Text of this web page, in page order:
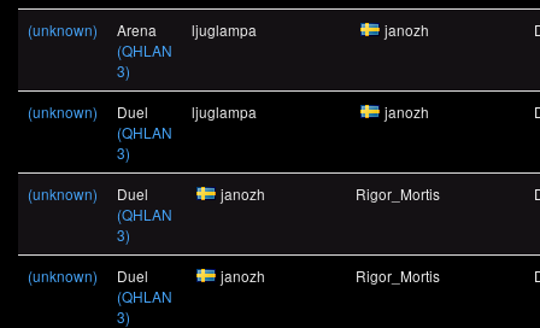
(unknown)
Arena
(QHLAN
3)
ljuglampa janozh
(unknown)
Duel
(QHLAN
3)
ljuglampa janozh
(unknown)
Duel
(QHLAN
3)
janozh Rigor_Mortis
(unknown)
Duel
(QHLAN
3)
janozh Rigor_Mortis